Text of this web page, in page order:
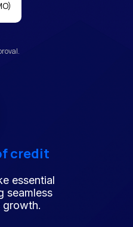
credit
essential
seamless
growth.